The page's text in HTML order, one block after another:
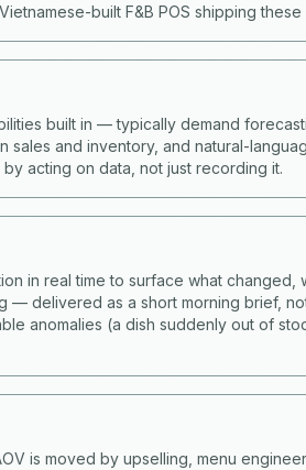
built F&B POS shipping these
built in — typically demand
sales and inventory, and natural-
by acting on data, not just recording it.
in real time to surface what changed,
— delivered as a short morning brief,
anomalies (a dish suddenly out of
is moved by upselling, menu